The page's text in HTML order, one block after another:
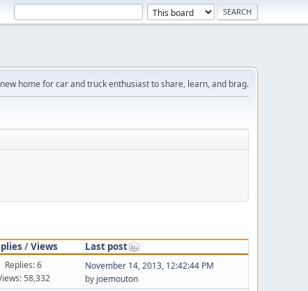
home for car and truck enthusiast to share, learn, and brag.
/Views
Last post
Replies: 6
58,332
November 14, 2013, 12:42:44 PM
by joemouton